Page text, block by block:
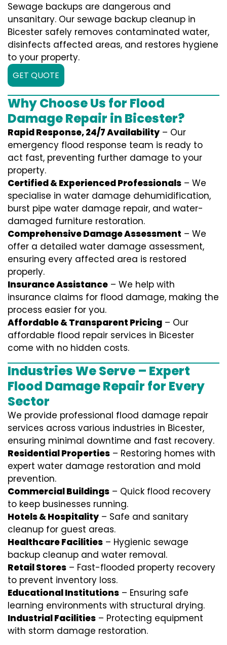
Sewage backups are dangerous and
unsanitary. Our sewage backup cleanup in
Bicester safely removes contaminated water,
disinfects affected areas, and restores hygiene
to your property.
GET QUOTE
Why Choose Us for Flood
Damage Repair in Bicester?
Rapid Response, 24/7 Availability – Our
emergency flood response team is ready to
act fast, preventing further damage to your
property.
Certified & Experienced Professionals – We
specialise in water damage dehumidification,
burst pipe water damage repair, and water-
damaged furniture restoration.
Comprehensive Damage Assessment – We
offer a detailed water damage assessment,
ensuring every affected area is restored
properly.
Insurance Assistance – We help with
insurance claims for flood damage, making the
process easier for you.
Affordable & Transparent Pricing – Our
affordable flood repair services in Bicester
come with no hidden costs.
Industries We Serve – Expert
Flood Damage Repair for Every
Sector
We provide professional flood damage repair
services across various industries in Bicester,
ensuring minimal downtime and fast recovery.
Residential Properties – Restoring homes with
expert water damage restoration and mold
prevention.
Commercial Buildings – Quick flood recovery
to keep businesses running.
Hotels & Hospitality – Safe and sanitary
cleanup for guest areas.
Healthcare Facilities – Hygienic sewage
backup cleanup and water removal.
Retail Stores – Fast-flooded property recovery
to prevent inventory loss.
Educational Institutions – Ensuring safe
learning environments with structural drying.
Industrial Facilities – Protecting equipment
with storm damage restoration.